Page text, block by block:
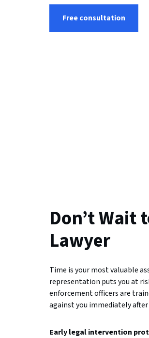
Free consultation
Don’t Wait
Lawyer
Time is your most valuable
representation puts you at
enforcement officers are
against you immediately
Early legal intervention